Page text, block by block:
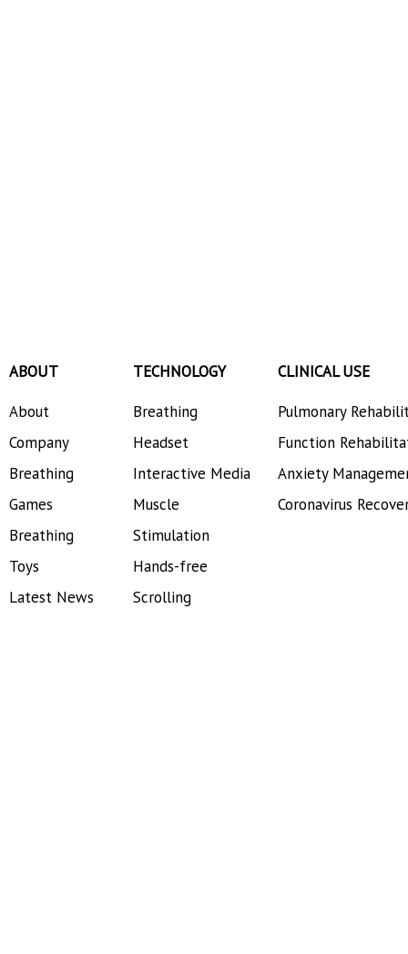
ABOUT
About
Company
Breathing
Games
Breathing
Toys
Latest News
TECHNOLOGY
Breathing
Headset
Interactive Media
Muscle
Stimulation
Hands-free
Scrolling
CLINICAL USE
Pulmonary
Function
Anxiety
Coronavirus